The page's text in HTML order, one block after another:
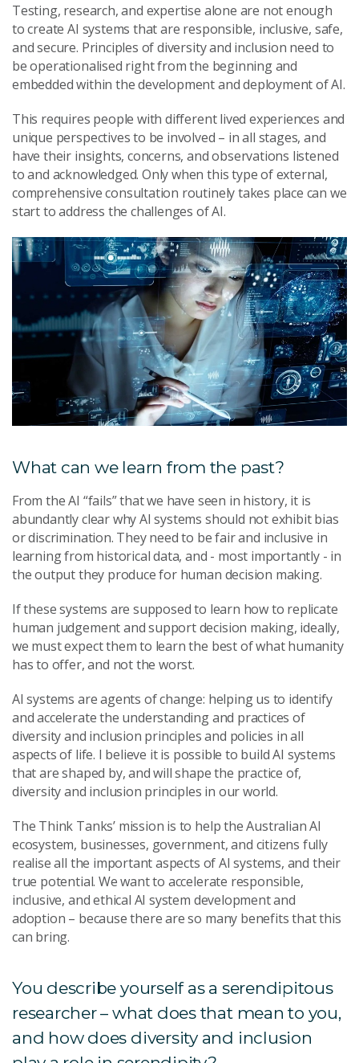
Testing, research, and expertise alone are not enough
to create AI systems that are responsible, inclusive, safe,
and secure. Principles of diversity and inclusion need to
be operationalised right from the beginning and
embedded within the development and deployment of AI.
This requires people with different lived experiences and
unique perspectives to be involved – in all stages, and
have their insights, concerns, and observations listened
to and acknowledged. Only when this type of external,
comprehensive consultation routinely takes place can we
start to address the challenges of AI.
What can we learn from the past?
From the AI “fails” that we have seen in history, it is
abundantly clear why AI systems should not exhibit bias
or discrimination. They need to be fair and inclusive in
learning from historical data, and - most importantly - in
the output they produce for human decision making.
If these systems are supposed to learn how to replicate
human judgement and support decision making, ideally,
we must expect them to learn the best of what humanity
has to offer, and not the worst.
AI systems are agents of change: helping us to identify
and accelerate the understanding and practices of
diversity and inclusion principles and policies in all
aspects of life. I believe it is possible to build AI systems
that are shaped by, and will shape the practice of,
diversity and inclusion principles in our world.
The Think Tanks’ mission is to help the Australian AI
ecosystem, businesses, government, and citizens fully
realise all the important aspects of AI systems, and their
true potential. We want to accelerate responsible,
inclusive, and ethical AI system development and
adoption – because there are so many benefits that this
can bring.
You describe yourself as a serendipitous
researcher – what does that mean to you,
and how does diversity and inclusion